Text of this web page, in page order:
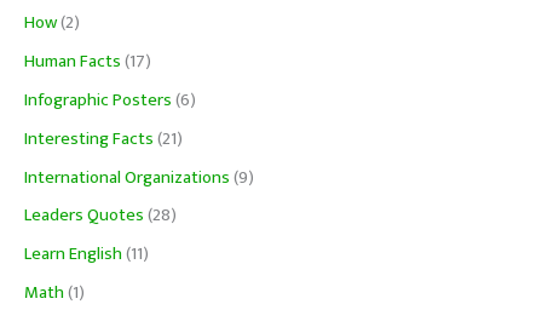
How(2)
Human Facts(17)
Infographic Posters(6)
Interesting Facts(21)
International Organizations(9)
Leaders Quotes(28)
Learn English(11)
Math(1)